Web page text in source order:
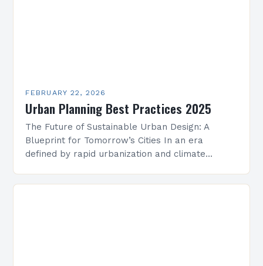
FEBRUARY 22, 2026
Urban Planning Best Practices 2025
The Future of Sustainable Urban Design: A
Blueprint for Tomorrow’s Cities In an era
defined by rapid urbanization and climate